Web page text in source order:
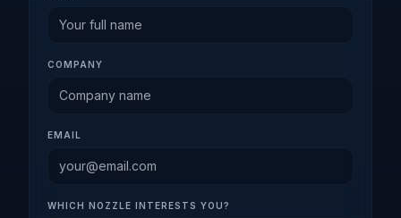
COMPANY
EMAIL
WHICH NOZZLE INTERESTS YOU?